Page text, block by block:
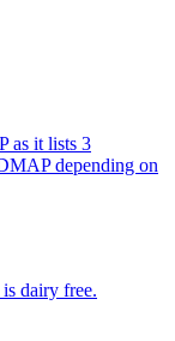
as it lists 3
depending on
dairy free.